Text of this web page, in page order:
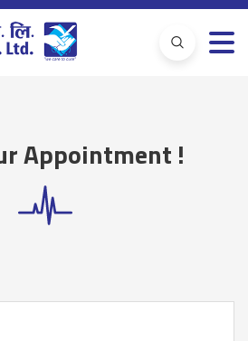
Appointment !